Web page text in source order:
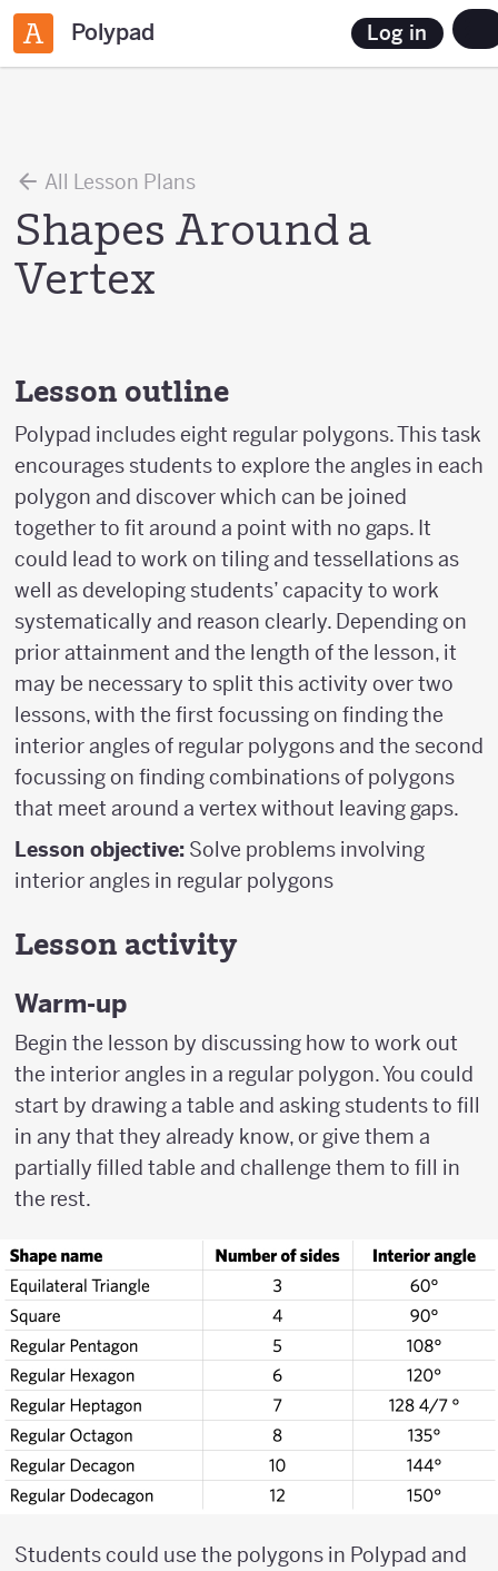
Polypad Log in
All Lesson Plans
Shapes Around a
Vertex
Lesson outline
Polypad includes eight regular polygons. This task
encourages students to explore the angles in each
polygon and discover which can be joined
together to fit around a point with no gaps. It
could lead to work on tiling and tessellations as
well as developing students’ capacity to work
systematically and reason clearly. Depending on
prior attainment and the length of the lesson, it
may be necessary to split this activity over two
lessons, with the first focussing on finding the
interior angles of regular polygons and the second
focussing on finding combinations of polygons
that meet around a vertex without leaving gaps.
Lesson objective: Solve problems involving
interior angles in regular polygons
Lesson activity
Warm-up
Begin the lesson by discussing how to work out
the interior angles in a regular polygon. You could
start by drawing a table and asking students to fill
in any that they already know, or give them a
partially filled table and challenge them to fill in
the rest.
Students could use the polygons in Polypad and